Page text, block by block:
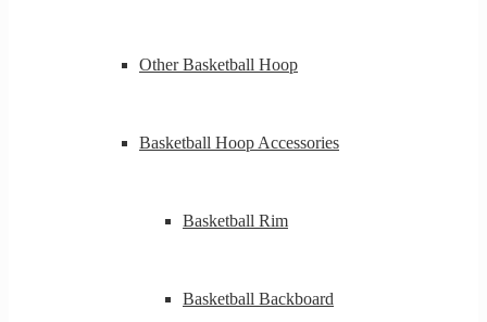
Other Basketball Hoop
Basketball Hoop Accessories
Basketball Rim
Basketball Backboard